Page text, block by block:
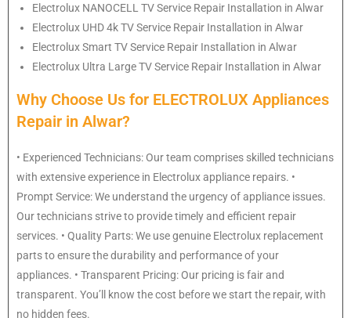
Electrolux NANOCELL TV Service Repair Installation in Alwar
Electrolux UHD 4k TV Service Repair Installation in Alwar
ElectroluxSmart TV Service Repair Installation in Alwar
Electrolux Ultra Large TV Service Repair Installation in Alwar
Why Choose Us for ELECTROLUX Appliances
Repair in Alwar?
• Experienced Technicians: Our team comprises skilled technicians
with extensive experience in Electrolux appliance repairs. •
Prompt Service: We understand the urgency of appliance issues.
Our technicians strive to provide timely and efficient repair
services. • Quality Parts: We use genuine Electrolux replacement
parts to ensure the durability and performance of your
appliances. • Transparent Pricing: Our pricing is fair and
transparent. You’ll know the cost before we start the repair, with
no hidden fees.